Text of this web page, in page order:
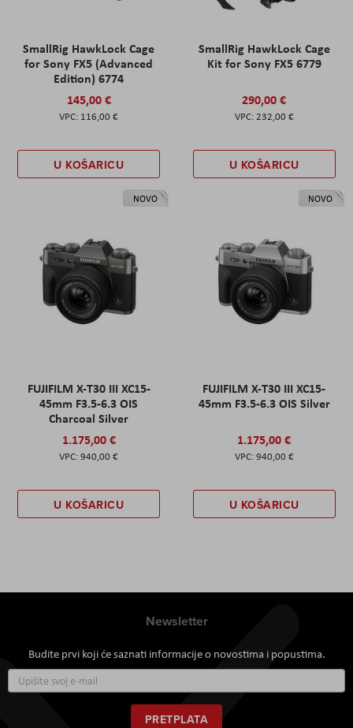
SmallRig HawkLock Cage
for Sony FX5 (Advanced
Edition) 6774
145,00 €
116,00 €
U KOŠARICU
SmallRig HawkLock Cage
Kit for Sony FX5 6779
290,00 €
232,00 €
U KOŠARICU
NOVO
FUJIFILM X-T30 III XC15-
45mm F3.5-6.3 OIS
Charcoal Silver
1.175,00 €
940,00 €
U KOŠARICU
NOVO
FUJIFILM X-T30 III XC15-
45mm F3.5-6.3 OIS Silver
1.175,00 €
940,00 €
U KOŠARICU
Newsletter
Budite prvi koji će saznati informacije o novostima i popustima.
se
za
naš
PRETPLATA